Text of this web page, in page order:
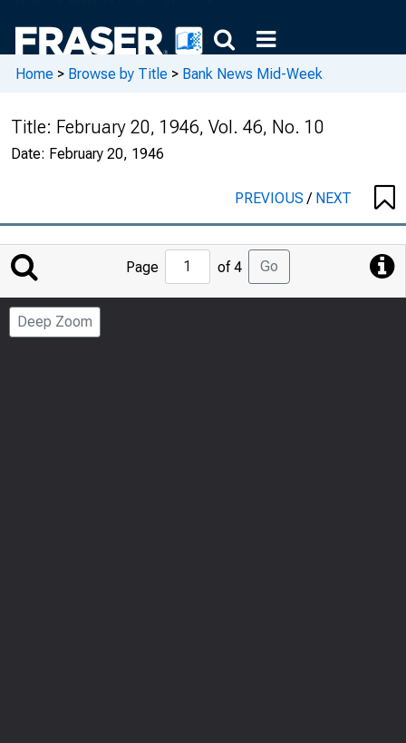
Home > Browse by Title > Bank News Mid-Week
Title: February 20, 1946, Vol. 46, No. 10
Date: February 20, 1946
PREVIOUS/ NEXT
Jump
to
Page
Page of 4 Go
Deep Zoom